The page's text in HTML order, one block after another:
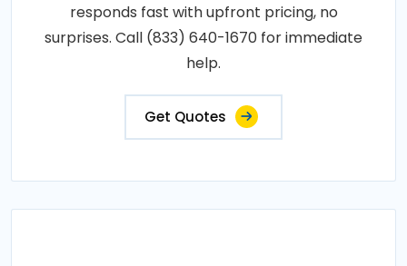
responds fast with upfront pricing, no
surprises. Call (833) 640-1670 for immediate
help.
Get Quotes